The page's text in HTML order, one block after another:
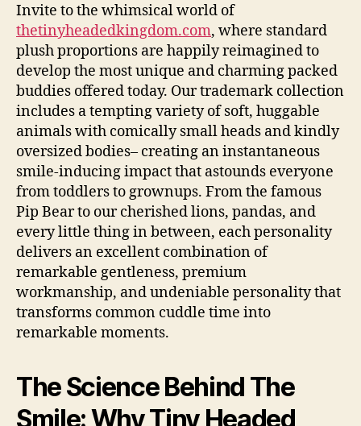
Individualities
Invite to the whimsical world of
thetinyheadedkingdom.com, where standard
plush proportions are happily reimagined to
develop the most unique and charming packed
buddies offered today. Our trademark collection
includes a tempting variety of soft, huggable
animals with comically small heads and kindly
oversized bodies– creating an instantaneous
smile-inducing impact that astounds everyone
from toddlers to grownups. From the famous
Pip Bear to our cherished lions, pandas, and
every little thing in between, each personality
delivers an excellent combination of
remarkable gentleness, premium
workmanship, and undeniable personality that
transforms common cuddle time into
remarkable moments.
The Science Behind The
Smile: Why Tiny Headed